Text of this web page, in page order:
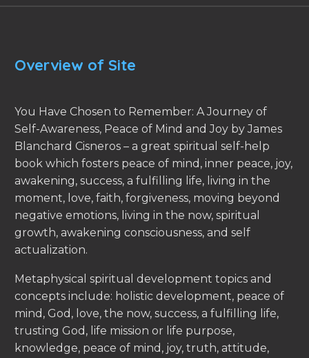
Overview of Site
You Have Chosen to Remember: A Journey of
Self-Awareness, Peace of Mind and Joy by James
Blanchard Cisneros – a great spiritual self-help
book which fosters peace of mind, inner peace, joy,
awakening, success, a fulfilling life, living in the
moment, love, faith, forgiveness, moving beyond
negative emotions, living in the now, spiritual
growth, awakening consciousness, and self
actualization.
Metaphysical spiritual development topics and
concepts include: holistic development, peace of
mind, God, love, the now, success, a fulfilling life,
trusting God, life mission or life purpose,
knowledge, peace of mind, joy, truth, attitude,